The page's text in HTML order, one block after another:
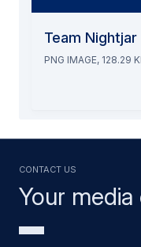
Team Nightjar
PNG IMAGE, 128.29
Your
Contact us